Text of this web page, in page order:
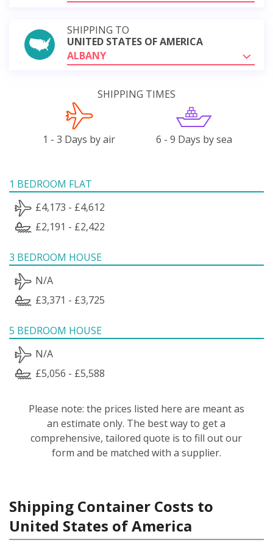
SHIPPING TO
UNITED STATES OF AMERICA
ALBANY
SHIPPING TIMES
1 - 3 Days by air 6 - 9 Days by sea
1 BEDROOM FLAT
£4,173 - £4,612
£2,191 - £2,422
3 BEDROOM HOUSE
N/A
£3,371 - £3,725
5 BEDROOM HOUSE
N/A
£5,056 - £5,588
Please note: the prices listed here are meant as
an estimate only. The best way to get a
comprehensive, tailored quote is to fill out our
form and be matched with a supplier.
Shipping Container Costs to
United States of America